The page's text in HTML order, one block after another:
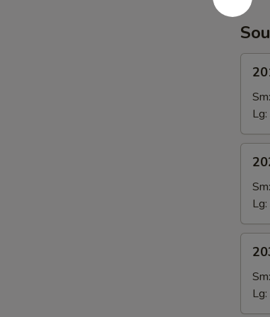
Sauce
Soup
Sm:
Lg:
Soup
Sm:
Lg:
Rice
Soup
Sm:
Lg: